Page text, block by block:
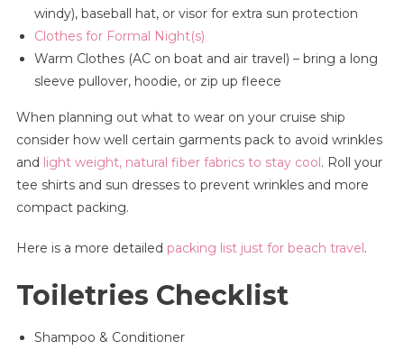
windy), baseball hat, or visor for extra sun protection
Clothes for Formal Night(s)
Warm Clothes (AC on boat and air travel) – bring a long
sleeve pullover, hoodie, or zip up fleece
When planning out what to wear on your cruise ship
consider how well certain garments pack to avoid wrinkles
and light weight, natural fiber fabrics to stay cool. Roll your
tee shirts and sun dresses to prevent wrinkles and more
compact packing.
Here is a more detailed packing list just for beach travel.
Toiletries Checklist
Shampoo & Conditioner